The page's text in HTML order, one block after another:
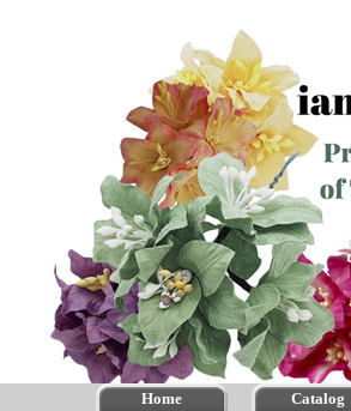
Home Catalog